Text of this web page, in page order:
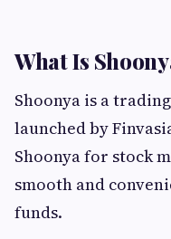
What Is
Shoonya is a
launched by
Shoonya for stock
smooth and
funds.